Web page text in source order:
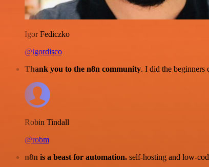
Igor Fediczko
@igordisco
Thank you to the n8n community. I did the beginners
Robin Tindall
@robm
n8n is a beast for automation. self-hosting and low-